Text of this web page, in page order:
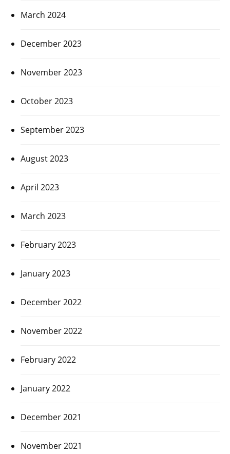
March 2024
December 2023
November 2023
October 2023
September 2023
August 2023
April 2023
March 2023
February 2023
January 2023
December 2022
November 2022
February 2022
January 2022
December 2021
November 2021